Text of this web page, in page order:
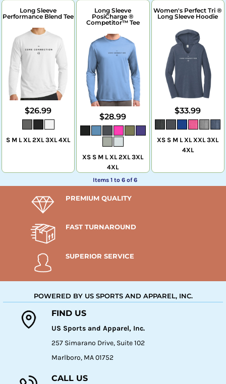
Long Sleeve
Performance Blend Tee
$26.99
S M L XL 2XL 3XL 4XL
Long Sleeve
PosiCharge ®
Competitor™ Tee
$28.99
XS S M L XL 2XL 3XL
4XL
Women's Perfect Tri ®
Long Sleeve Hoodie
$33.99
XS S M L XL XXL 3XL
4XL
Items 1 to 6 of 6
PREMIUM QUALITY
FAST TURNAROUND
SUPERIOR SERVICE
POWERED BY US SPORTS AND APPAREL, INC.
FIND US
US Sports and Apparel, Inc.
257 Simarano Drive, Suite 102
Marlboro, MA 01752
CALL US